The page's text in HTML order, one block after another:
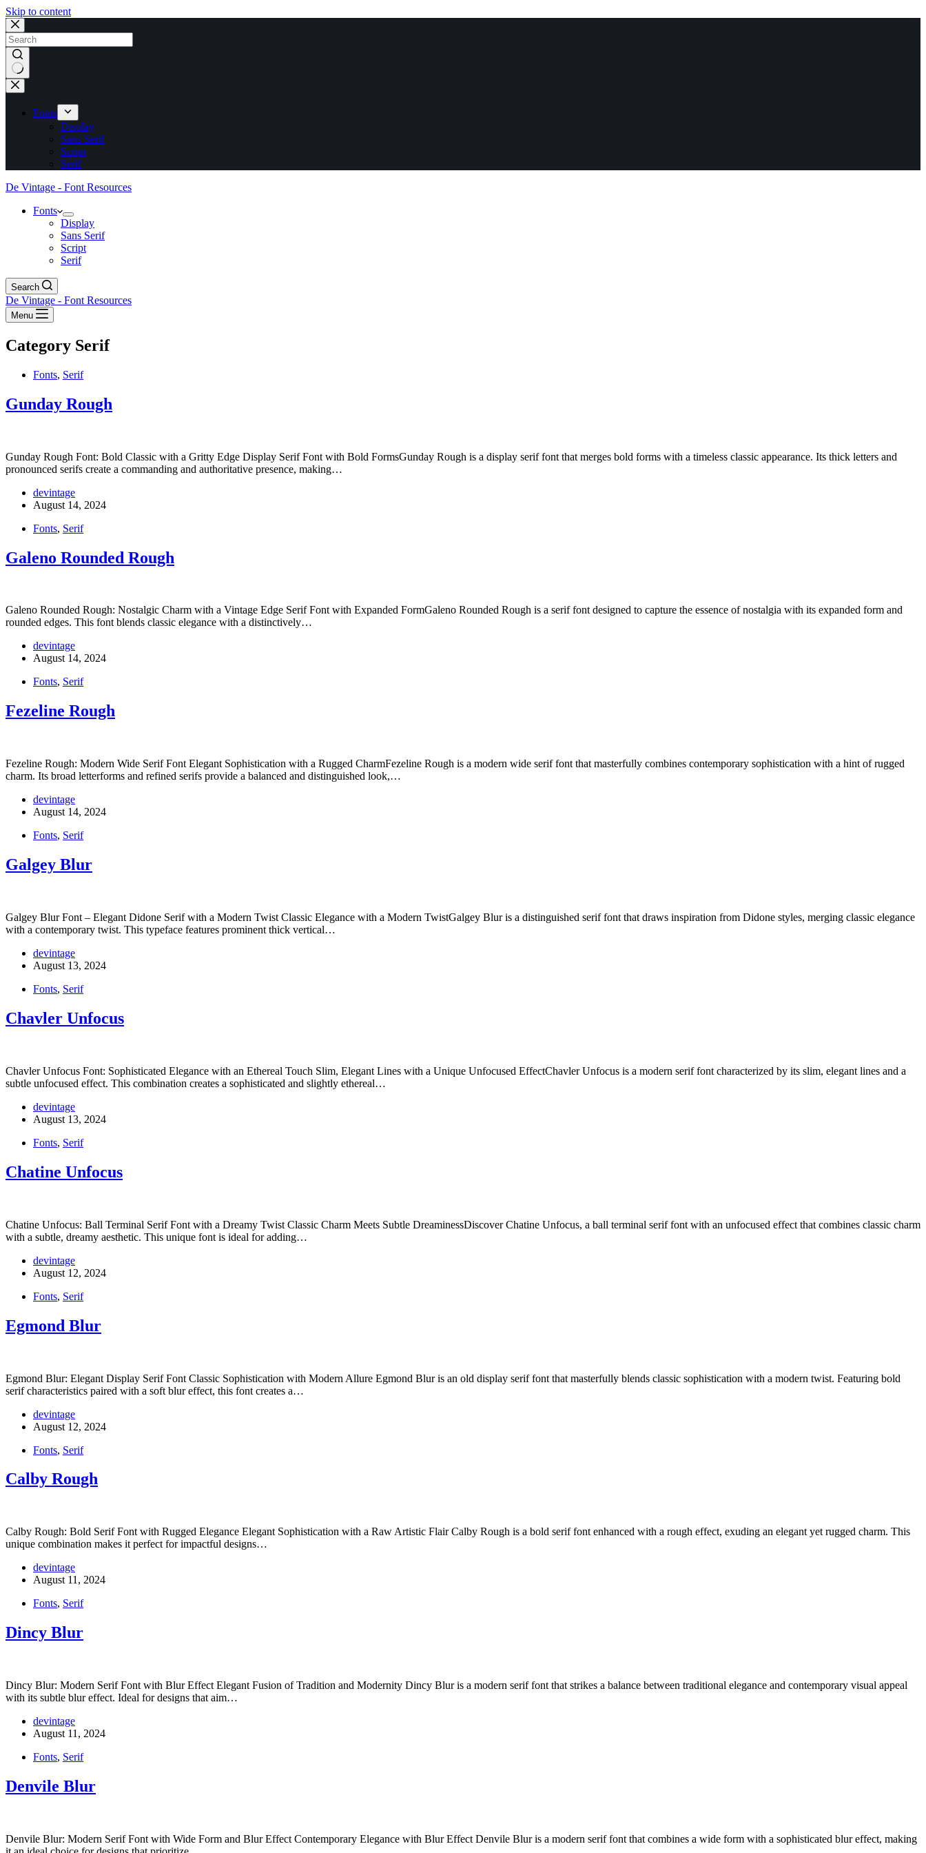
Skip to content
No
results
Fonts
Display
Sans Serif
Script
Serif
De Vintage - Font Resources
Fonts
Display
Sans Serif
Script
Serif
Search
De Vintage - Font Resources
Menu
Category Serif
Fonts, Serif
Gunday Rough
Gunday Rough Font: Bold Classic with a Gritty Edge Display Serif Font with Bold FormsGunday Rough is a display serif font that merges bold forms with a timeless classic appearance. Its thick letters and
pronounced serifs create a commanding and authoritative presence, making…
devintage
August 14, 2024
Fonts, Serif
Galeno Rounded Rough
Galeno Rounded Rough: Nostalgic Charm with a Vintage Edge Serif Font with Expanded FormGaleno Rounded Rough is a serif font designed to capture the essence of nostalgia with its expanded form and
rounded edges. This font blends classic elegance with a distinctively…
devintage
August 14, 2024
Fonts, Serif
Fezeline Rough
Fezeline Rough: Modern Wide Serif Font Elegant Sophistication with a Rugged CharmFezeline Rough is a modern wide serif font that masterfully combines contemporary sophistication with a hint of rugged
charm. Its broad letterforms and refined serifs provide a balanced and distinguished look,…
devintage
August 14, 2024
Fonts, Serif
Galgey Blur
Galgey Blur Font – Elegant Didone Serif with a Modern Twist Classic Elegance with a Modern TwistGalgey Blur is a distinguished serif font that draws inspiration from Didone styles, merging classic elegance
with a contemporary twist. This typeface features prominent thick vertical…
devintage
August 13, 2024
Fonts, Serif
Chavler Unfocus
Chavler Unfocus Font: Sophisticated Elegance with an Ethereal Touch Slim, Elegant Lines with a Unique Unfocused EffectChavler Unfocus is a modern serif font characterized by its slim, elegant lines and a
subtle unfocused effect. This combination creates a sophisticated and slightly ethereal…
devintage
August 13, 2024
Fonts, Serif
Chatine Unfocus
Chatine Unfocus: Ball Terminal Serif Font with a Dreamy Twist Classic Charm Meets Subtle DreaminessDiscover Chatine Unfocus, a ball terminal serif font with an unfocused effect that combines classic charm
with a subtle, dreamy aesthetic. This unique font is ideal for adding…
devintage
August 12, 2024
Fonts, Serif
Egmond Blur
Egmond Blur: Elegant Display Serif Font Classic Sophistication with Modern Allure Egmond Blur is an old display serif font that masterfully blends classic sophistication with a modern twist. Featuring bold
serif characteristics paired with a soft blur effect, this font creates a…
devintage
August 12, 2024
Fonts, Serif
Calby Rough
Calby Rough: Bold Serif Font with Rugged Elegance Elegant Sophistication with a Raw Artistic Flair Calby Rough is a bold serif font enhanced with a rough effect, exuding an elegant yet rugged charm. This
unique combination makes it perfect for impactful designs…
devintage
August 11, 2024
Fonts, Serif
Dincy Blur
Dincy Blur: Modern Serif Font with Blur Effect Elegant Fusion of Tradition and Modernity Dincy Blur is a modern serif font that strikes a balance between traditional elegance and contemporary visual appeal
with its subtle blur effect. Ideal for designs that aim…
devintage
August 11, 2024
Fonts, Serif
Denvile Blur
Denvile Blur: Modern Serif Font with Wide Form and Blur Effect Contemporary Elegance with Blur Effect Denvile Blur is a modern serif font that combines a wide form with a sophisticated blur effect, making